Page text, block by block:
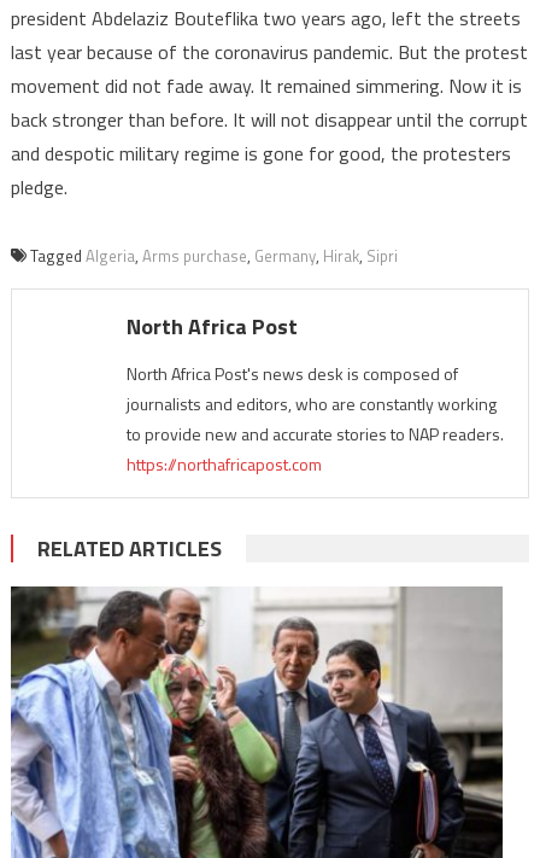
president Abdelaziz Bouteflika two years ago, left the streets
last year because of the coronavirus pandemic. But the protest
movement did not fade away. It remained simmering. Now it is
back stronger than before. It will not disappear until the corrupt
and despotic military regime is gone for good, the protesters
pledge.
Tagged Algeria, Arms purchase, Germany, Hirak, Sipri
North Africa Post
North Africa Post's news desk is composed of
journalists and editors, who are constantly working
to provide new and accurate stories to NAP readers.
https://northafricapost.com
RELATED ARTICLES